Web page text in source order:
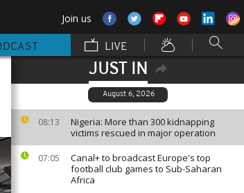
Join us
LIVE
JUST IN
August 6, 2026
08:13
Nigeria: More than 300 kidnapping
victims rescued in major operation
07:05
Canal+ to broadcast Europe's top
football club games to Sub-Saharan
Africa